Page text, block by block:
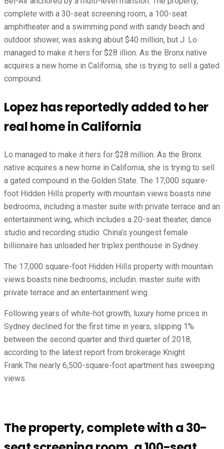
complete with a 30-seat screening room, a 100-seat
amphitheater and a swimming pond with sandy beach and
outdoor shower, was asking about $40 million, but J. Lo
managed to make it hers for $28 illion. As the Bronx native
acquires a new home in California, she is trying to sell a gated
compound.
Lopez has reportedly added to her
real home in California
Lo managed to make it hers for $28 million. As the Bronx
native acquires a new home in California, she is trying to sell
a gated compound in the Golden State. The 17,000 square-
foot Hidden Hills property with mountain views boasts nine
bedrooms, including a master suite with private terrace and an
entertainment wing, which includes a 20-seat theater, dance
studio and recording studio. China’s youngest female
billionaire has unloaded her triplex penthouse in Sydney.
The 17,000 square-foot Hidden Hills property with mountain
views boasts nine bedrooms, includin. master suite with
private terrace and an entertainment wing .
Following years of white-hot growth, luxury home prices in
Sydney declined for the first time in years, slipping 1%
between the second quarter and third quarter of 2018,
according to the latest report from brokerage Knight
Frank.The nearly 6,500-square-foot apartment has sweeping
views.
The property, complete with a 30-